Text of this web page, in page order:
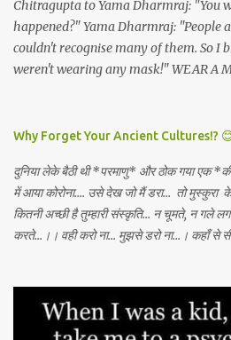
Chitragupta to Yama Dharmraj: "You
happened?" Yama Dharmraj: "People
couldn't recognise many of them. So I
weren't wearing any mask!" WEAR A
Why Forget Your Ancient Cultures!?
दुनिया लेके बैठी थी *परमाणु* और ठोक गया
में आया कोरोना.... उसे देख जो मैं डरा... तो मुस्कुरा
कितनी अच्छी है तुम्हारी संस्कृति... न चूमते, न गले
करते...।। वही करो ना... मुझसे डरो ना...। कहाँ से